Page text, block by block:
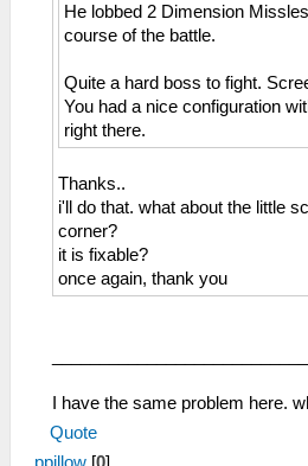
He lobbed 2 Dimension
course of the battle.
Quite a hard boss to fight.
You had a nice configuration
right there.
Thanks..
i'll do that. what about the little
corner?
it is fixable?
once again, thank you
I have the same problem here.
Quote